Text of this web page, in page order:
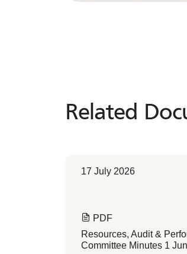
Related
Related
17 July 2026
PDF
Resources, Audit &
Committee Minutes 1